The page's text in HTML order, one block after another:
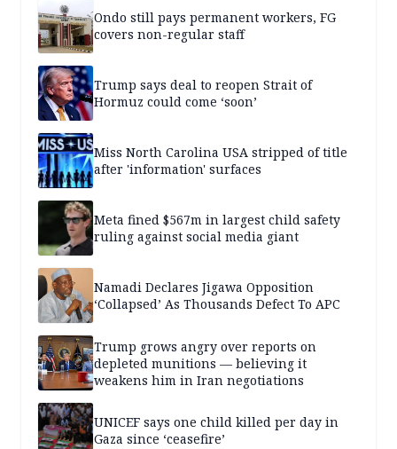
Ondo still pays permanent workers, FG
covers non-regular staff
Trump says deal to reopen Strait of
Hormuz could come ‘soon’
Miss North Carolina USA stripped of title
after 'information' surfaces
Meta fined $567m in largest child safety
ruling against social media giant
Namadi Declares Jigawa Opposition
‘Collapsed’ As Thousands Defect To APC
Trump grows angry over reports on
depleted munitions — believing it
weakens him in Iran negotiations
UNICEF says one child killed per day in
Gaza since ‘ceasefire’